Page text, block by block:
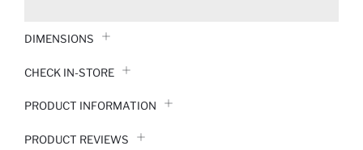
DIMENSIONS
CHECK IN-STORE
PRODUCT INFORMATION
PRODUCT REVIEWS